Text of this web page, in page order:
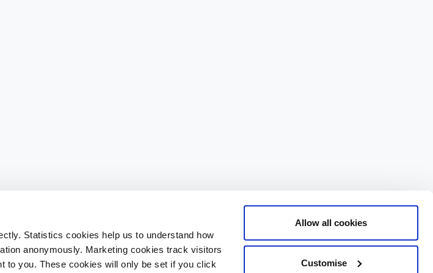
Statistics cookies help us to understand how
anonymously. Marketing cookies track visitors
to you. These cookies will only be set if you click
Allow all cookies
Customise